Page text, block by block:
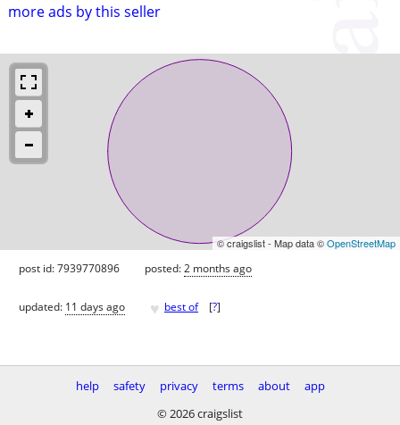
more ads by this seller
© craigslist - Map data ©OpenStreetMap
post id: 7939770896 posted:2 months ago
updated: 11 days ago ♥ best of [?]
help safety privacy terms about
app
© 2026 craigslist